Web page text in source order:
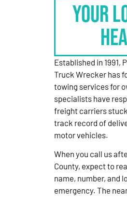
Your
Established in 1991,
Truck Wrecker has
towing services for
specialists have
freight carriers
track record of
motor vehicles.
When you call us
County, expect to
name, number, and
emergency. The